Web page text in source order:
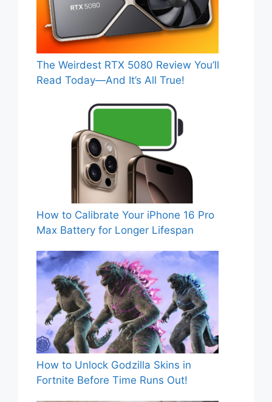
The Weirdest RTX 5080 Review You’ll
Read Today—And It’s All True!
How to Calibrate Your iPhone 16 Pro
Max Battery for Longer Lifespan
How to Unlock Godzilla Skins in
Fortnite Before Time Runs Out!